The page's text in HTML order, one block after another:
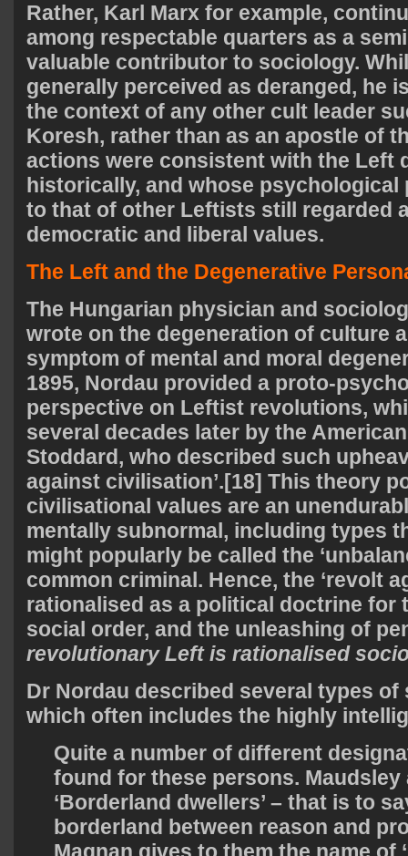
Rather, Karl Marx for example,
among respectable quarters as a
valuable contributor to sociology.
generally perceived as deranged, he
the context of any other cult leader
Koresh, rather than as an apostle of
actions were consistent with the Left
historically, and whose
to that of other Leftists still regarded
democratic and liberal values.
The Left and the Degenerative
The Hungarian physician and
wrote on the degeneration of culture
symptom of mental and moral
1895, Nordau provided a proto-
perspective on Leftist revolutions,
several decades later by the
Stoddard, who described such
against civilisation’.[18] This theory
civilisational values are an
mentally subnormal, including types
might popularly be called the
common criminal. Hence, the ‘revolt
rationalised as a political doctrine for
social order, and the unleashing of
revolutionary Left is rationalised
Dr Nordau described several types of
which often includes the highly
Quite a number of different
found for these persons. Maudsley
‘Borderland dwellers’ – that is to
borderland between reason and